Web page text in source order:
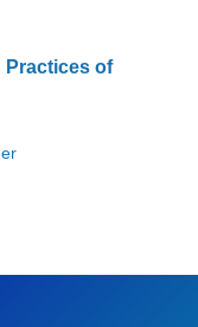
Practices of